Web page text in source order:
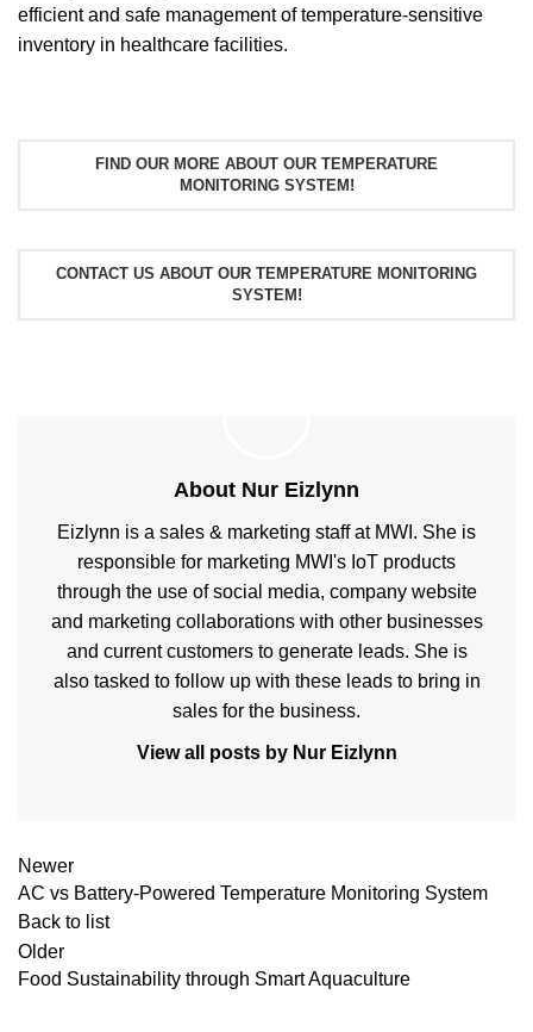
efficient and safe management of temperature-sensitive
inventory in healthcare facilities.
FIND OUR MORE ABOUT OUR TEMPERATURE
MONITORING SYSTEM!
CONTACT US ABOUT OUR TEMPERATURE MONITORING
SYSTEM!
About Nur Eizlynn
Eizlynn is a sales & marketing staff at MWI. She is
responsible for marketing MWI's IoT products
through the use of social media, company website
and marketing collaborations with other businesses
and current customers to generate leads. She is
also tasked to follow up with these leads to bring in
sales for the business.
View all posts by Nur Eizlynn
Newer
AC vs Battery-Powered Temperature Monitoring System
Back to list
Older
Food Sustainability through Smart Aquaculture